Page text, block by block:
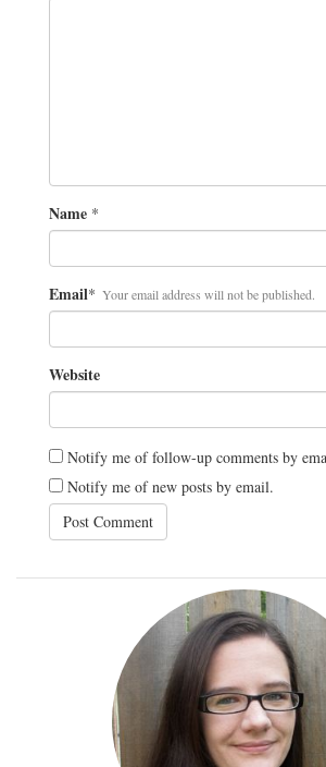
Name *
Email* Your email address will not be published.
Website
Notify me of follow-up comments by
Notify me of new posts by email.